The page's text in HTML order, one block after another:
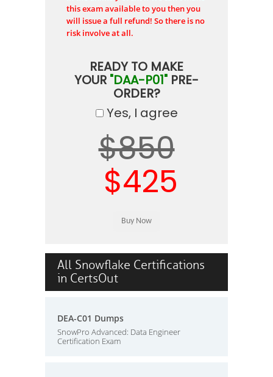
this exam available to you then you
will issue a full refund! So there is no
risk involve at all.
READY TO MAKE
YOUR "DAA-P01" PRE-
ORDER?
Yes, I agree
$850
$425
All Snowflake Certifications
in CertsOut
DEA-C01 Dumps
SnowPro Advanced: Data Engineer
Certification Exam